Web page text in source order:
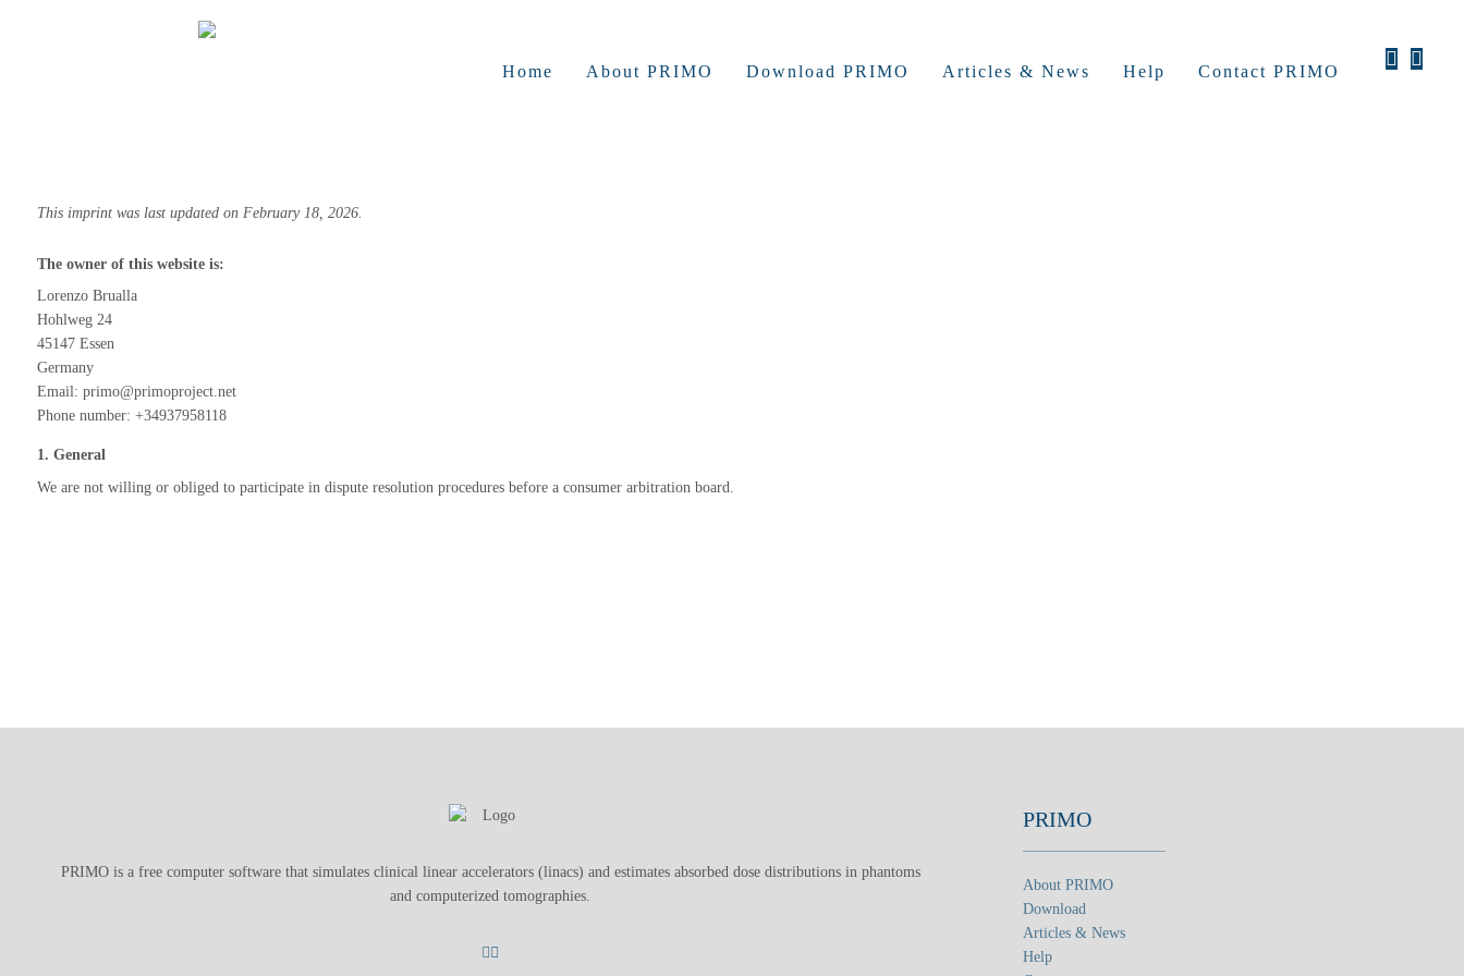
Home About PRIMO Download PRIMO Articles & News Help Contact PRIMO
This imprint was last updated on February 18, 2026.
The owner of this website is:
Lorenzo Brualla
Hohlweg 24
45147 Essen
Germany
Email: primo@primoproject.net
Phone number: +34937958118
1. General
We are not willing or obliged to participate in dispute resolution procedures before a consumer arbitration board.
PRIMO is a free computer software that simulates clinical linear accelerators (linacs) and estimates absorbed dose distributions in phantoms
and computerized tomographies.
PRIMO
About PRIMO
Download
Articles & News
Help